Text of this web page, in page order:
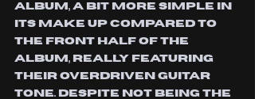
album, a bit more simple in
its make up compared to
the front half of the
album, really featuring
their overdriven guitar
tone. Despite not being the